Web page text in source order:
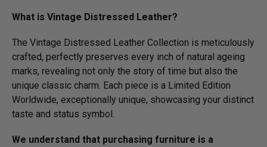
What is Vintage Distressed Leather?
The Vintage Distressed Leather Collection is meticulously
crafted, perfectly preserves every inch of natural ageing
marks, revealing not only the story of time but also the
unique classic charm. Each piece is a Limited Edition
Worldwide, exceptionally unique, showcasing your distinct
taste and status symbol.
We understand that purchasing furniture is a